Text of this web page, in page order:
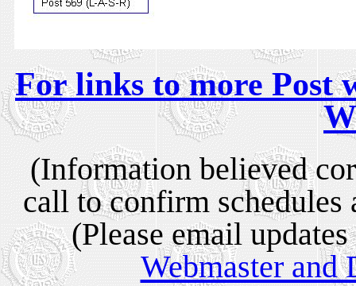
For links to more Post
(Information believed
call to confirm
(Please email
Webmaster and